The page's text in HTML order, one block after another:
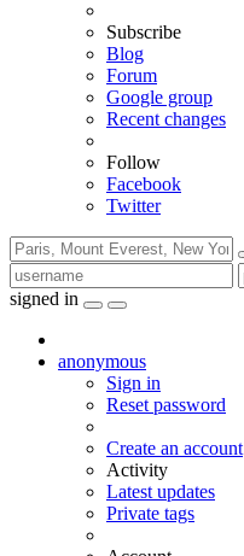
Subscribe
Blog
Forum
Google group
Recent changes
Follow
Facebook
Twitter
signed in
anonymous
Sign in
Reset password
Create an account
Activity
Latest updates
Private tags